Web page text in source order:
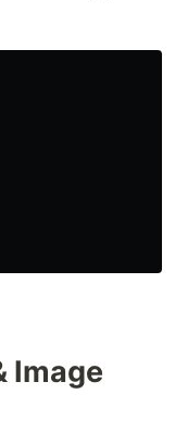
Image